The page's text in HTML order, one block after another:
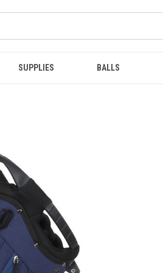
SUPPLIES BALLS